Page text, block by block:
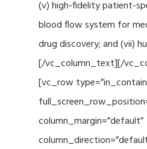
(v) high-fidelity patient-
blood flow system for
drug discovery; and (vii)
[/vc_column_text][/
[vc_row
column_margin=”default”